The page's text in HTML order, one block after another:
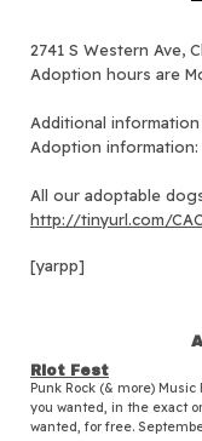
2741 S Western Ave,
Adoption hours are
Additional
Adoption information:
All our adoptable
http://tinyurl.com/
[yarpp]
Riot Fest
Punk Rock (& more)
you wanted, in the exact
wanted, for free.